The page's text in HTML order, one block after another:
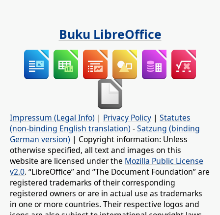
Buku LibreOffice
Impressum (Legal Info) | Privacy Policy | Statutes
(non-binding English translation) -Satzung (binding
German version) | Copyright information: Unless
otherwise specified, all text and images on this
website are licensed under the Mozilla Public License
v2.0. “LibreOffice” and “The Document Foundation” are
registered trademarks of their corresponding
registered owners or are in actual use as trademarks
in one or more countries. Their respective logos and